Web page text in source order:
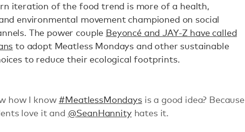
iteration of the food trend is more of a health,
environmental movement championed on social
The power couple Beyoncé and JAY-Z have called
to adopt Meatless Mondays and other sustainable
to reduce their ecological footprints.
how I know #MeatlessMondaysis a good idea? Because
love it and @SeanHannityhates it.